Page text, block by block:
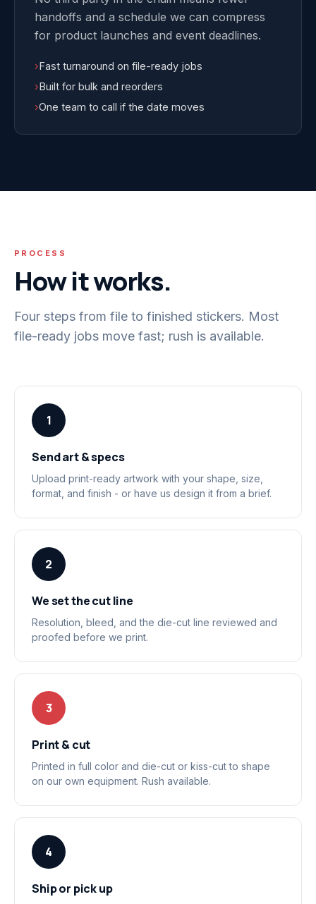
handoffs and a schedule we can compress
for product launches and event deadlines.
›Fast turnaround on file-ready jobs
›Built for bulk and reorders
›One team to call if the date moves
PROCESS
How it works.
Four steps from file to finished stickers. Most
file-ready jobs move fast; rush is available.
1
Send art & specs
Upload print-ready artwork with your shape, size,
format, and finish - or have us design it from a brief.
2
We set the cut line
Resolution, bleed, and the die-cut line reviewed and
proofed before we print.
3
Print & cut
Printed in full color and die-cut or kiss-cut to shape
on our own equipment. Rush available.
4
Ship or pick up